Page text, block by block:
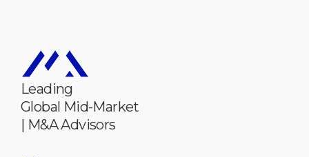
Leading
Global Mid-Market
| M&A Advisors